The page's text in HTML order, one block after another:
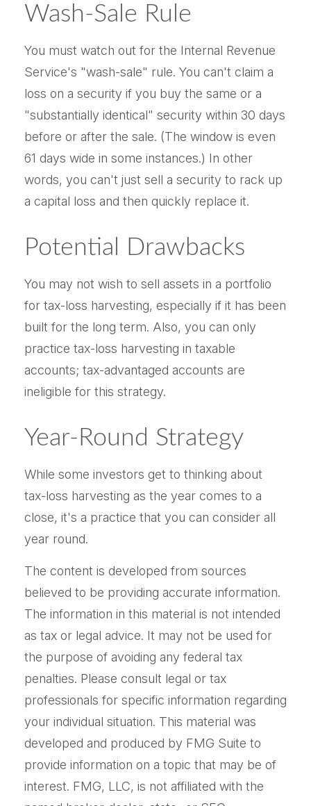
Wash-Sale Rule
You must watch out for the Internal Revenue
Service's "wash-sale" rule. You can't claim a
loss on a security if you buy the same or a
"substantially identical" security within 30 days
before or after the sale. (The window is even
61 days wide in some instances.) In other
words, you can't just sell a security to rack up
a capital loss and then quickly replace it.
Potential Drawbacks
You may not wish to sell assets in a portfolio
for tax-loss harvesting, especially if it has been
built for the long term. Also, you can only
practice tax-loss harvesting in taxable
accounts; tax-advantaged accounts are
ineligible for this strategy.
Year-Round Strategy
While some investors get to thinking about
tax-loss harvesting as the year comes to a
close, it's a practice that you can consider all
year round.
The content is developed from sources
believed to be providing accurate information.
The information in this material is not intended
as tax or legal advice. It may not be used for
the purpose of avoiding any federal tax
penalties. Please consult legal or tax
professionals for specific information regarding
your individual situation. This material was
developed and produced by FMG Suite to
provide information on a topic that may be of
interest. FMG, LLC, is not affiliated with the